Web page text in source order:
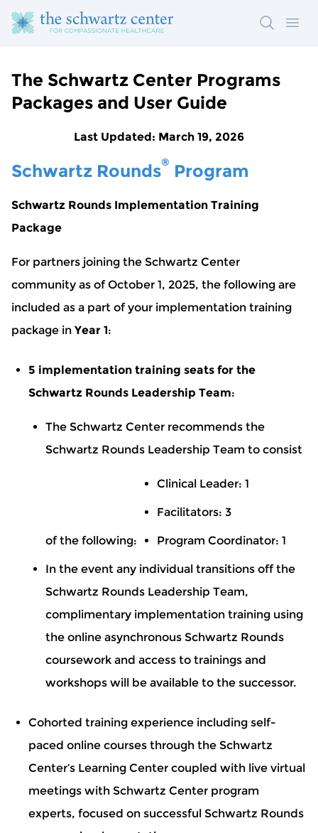
Search
The Schwartz Center Programs
Packages and User Guide
Last Updated: March 19, 2026
Schwartz Rounds® Program
Schwartz Rounds Implementation Training
Package
For partners joining the Schwartz Center
community as of October 1, 2025, the following are
included as a part of your implementation training
package in Year 1:
5 implementation training seats for the
Schwartz Rounds Leadership Team:
The Schwartz Center recommends the
Schwartz Rounds Leadership Team to consist
of the following:
Clinical Leader: 1
Facilitators: 3
Program Coordinator: 1
In the event any individual transitions off the
Schwartz Rounds Leadership Team,
complimentary implementation training using
the online asynchronous Schwartz Rounds
coursework and access to trainings and
workshops will be available to the successor.
Cohorted training experience including self-
paced online courses through the Schwartz
Center’s Learning Center coupled with live virtual
meetings with Schwartz Center program
experts, focused on successful Schwartz Rounds